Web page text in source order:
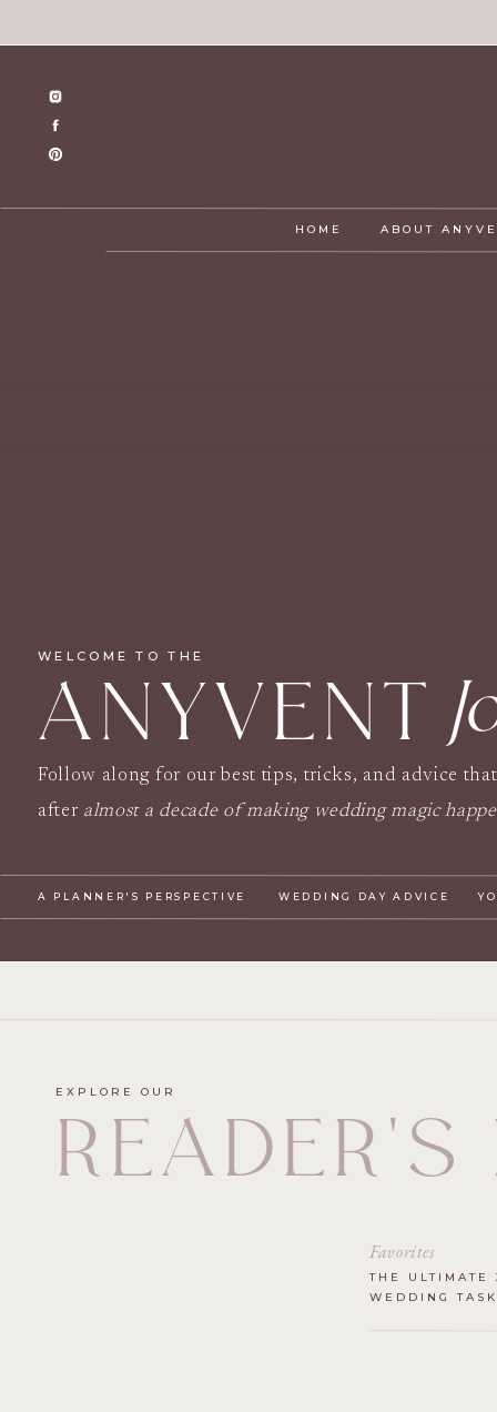
ABOUT
HOME
WEDDING DAY ADVICE
A PLANNER'S PERSPECTIVE
Follow along for our best tips, tricks, and advice
after almost a decade of making wedding magic
ANYVENT
WELCOME TO THE
THE ULTIMATE
WEDDING
Favorites
READER'S
EXPLORE OUR